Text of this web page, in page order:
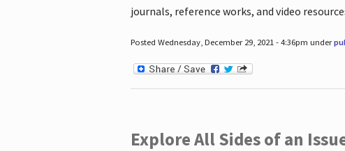
journals, reference works, and video
Posted Wednesday, December 29, 2021 - 4:36pm under
Explore All Sides of an